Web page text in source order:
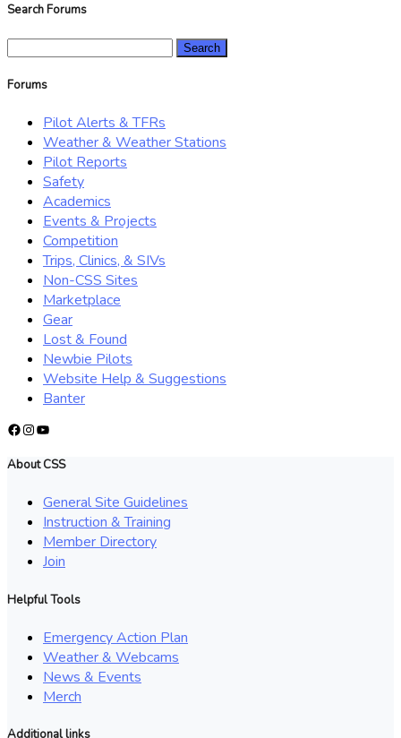
Search Forums
Forums
Pilot Alerts & TFRs
Weather & Weather Stations
Pilot Reports
Safety
Academics
Events & Projects
Competition
Trips, Clinics, & SIVs
Non-CSS Sites
Marketplace
Gear
Lost & Found
Newbie Pilots
Website Help & Suggestions
Banter
Facebook
Instagram
YouTube
About CSS
General Site Guidelines
Instruction & Training
Member Directory
Join
Helpful Tools
Emergency Action Plan
Weather & Webcams
News & Events
Merch
Additional links